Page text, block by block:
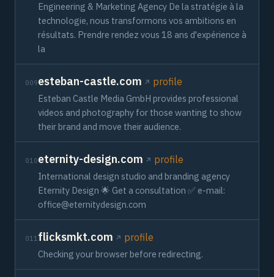
Engineering & Marketing Agency De la stratégie à la
technologie, nous transformons vos ambitions en
résultats. Prendre rendez vous 18 ans d'expérience à
la
009esteban-castle.com profile
Esteban Castle Media GmbH provides professional
videos and photography for those wanting to show
their brand and move their audience.
010eternity-design.com profile
International design studio and branding agency
Eternity Design 🌟 Get a consultation ✅ e-mail:
office@eternitydesign.com
011flicksmkt.com profile
Checking your browser before redirecting.